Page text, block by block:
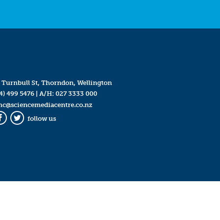
Turnbull St, Thorndon, Wellington
499 5476| A/H: 027 3333 000
Twitter
follow us